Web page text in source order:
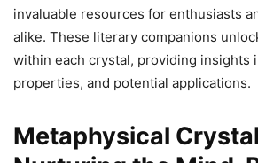
invaluable resources for enthusiasts
alike. These literary companions
within each crystal, providing insights
properties, and potential applications.
Metaphysical